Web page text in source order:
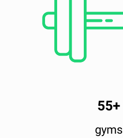
55+
gyms